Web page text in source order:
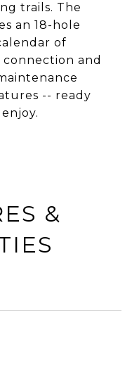
trails. The
an 18-hole
of
and
-- ready
&